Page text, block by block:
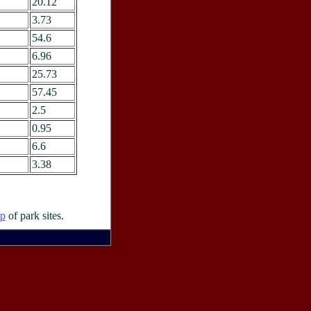
3.73
54.6
6.96
25.73
57.45
2.5
0.95
6.6
3.38
of park sites.